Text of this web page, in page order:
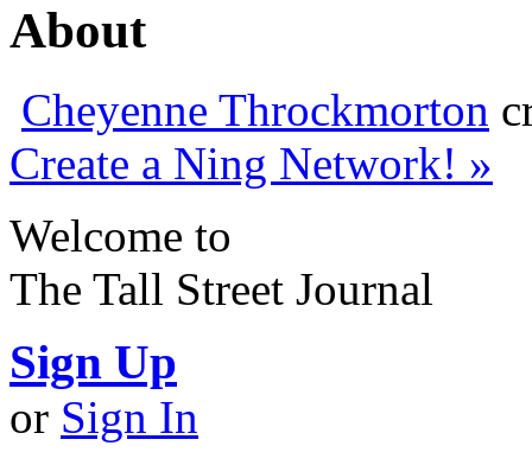
About
Cheyenne Throckmorton
Create a Ning Network! »
Welcome to
The Tall Street Journal
Sign Up
or Sign In